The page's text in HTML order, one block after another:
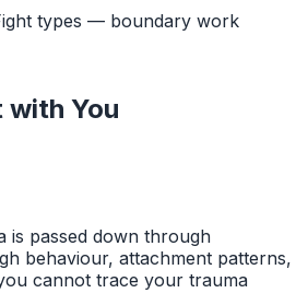
types — boundary work
You
is passed down through
behaviour, attachment patterns,
cannot trace your trauma